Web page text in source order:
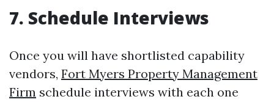
7. Schedule Interviews
Once you will have shortlisted capability
vendors, Fort Myers Property Management
Firm schedule interviews with each one